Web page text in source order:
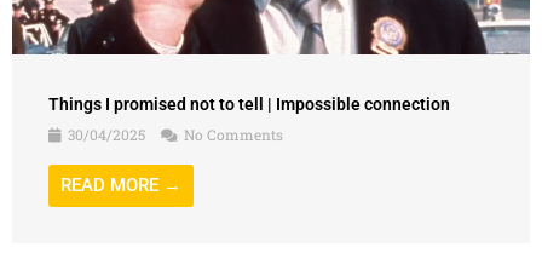
Things I promised not to tell | Impossible connection
30/04/2025
No Comments
READ MORE →